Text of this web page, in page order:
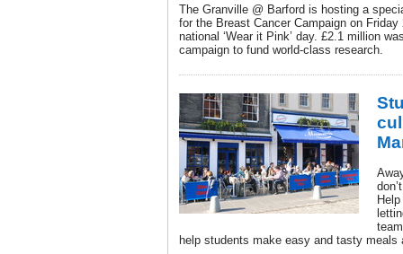
The Granville @ Barford is hosting a
for the Breast Cancer Campaign on
national ‘Wear it Pink’ day. £2.1 million
campaign to fund world-class research.
help students make easy and tasty meals